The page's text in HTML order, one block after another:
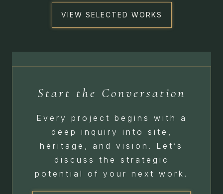
VIEW SELECTED WORKS
Start the Conversation
Every project begins with a
deep inquiry into site,
heritage, and vision. Let’s
discuss the strategic
potential of your next work.